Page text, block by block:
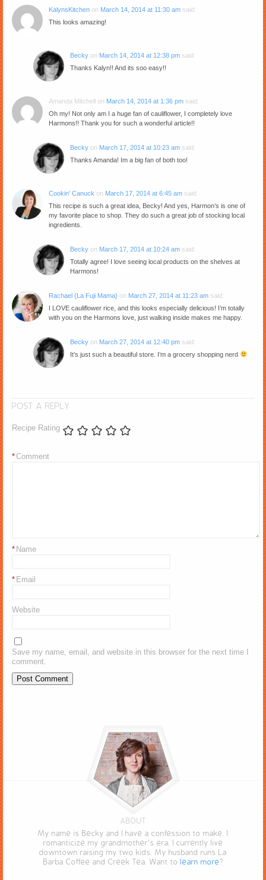
KalynsKitchen on March 14, 2014 at 11:30 am said:
This looks amazing!
Becky on March 14, 2014 at 12:38 pm said:
Thanks Kalyn!! And its soo easy!!
Amanda Mitchell on March 14, 2014 at 1:36 pm said:
Oh my! Not only am I a huge fan of cauliflower, I completely love
Harmons!! Thank you for such a wonderful article!!
Becky on March 17, 2014 at 10:23 am said:
Thanks Amanda! Im a big fan of both too!
Cookin' Canuck on March 17, 2014 at 6:45 am said:
This recipe is such a great idea, Becky! And yes, Harmon’s is one of
my favorite place to shop. They do such a great job of stocking local
ingredients.
Becky on March 17, 2014 at 10:24 am said:
Totally agree! I love seeing local products on the shelves at
Harmons!
Rachael {La Fuji Mama} on March 27, 2014 at 11:23 am said:
I LOVE cauliflower rice, and this looks especially delicious! I’m totally
with you on the Harmons love, just walking inside makes me happy.
Becky on March 27, 2014 at 12:40 pm said:
It’s just such a beautiful store. I’m a grocery shopping nerd
POST A REPLY
Recipe Rating
Comment
*
Name
*
Email
*
Website
Save my name, email, and website in this browser for the next time I
comment.
ABOUT
My name is Becky and I have a confession to make. I
romanticize my grandmother’s era. I currently live
downtown raising my two kids. My husband runs La
Barba Coffee and Creek Tea. Want to learn more?